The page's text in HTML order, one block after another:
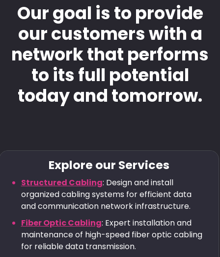
Our goal is to provide
our customers with a
network that performs
to its full potential
today and tomorrow.
Explore our Services
Structured Cabling: Design and install
organized cabling systems for efficient data
and communication network infrastructure.
Fiber Optic Cabling: Expert installation and
maintenance of high-speed fiber optic cabling
for reliable data transmission.